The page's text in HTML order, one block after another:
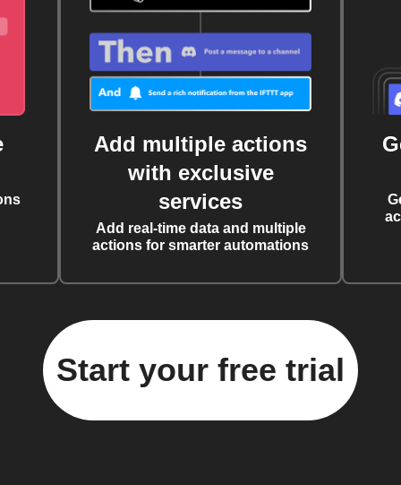
Add multiple actions
with exclusive
services
Add real-time data and multiple
actions for smarter automations
Start your free trial